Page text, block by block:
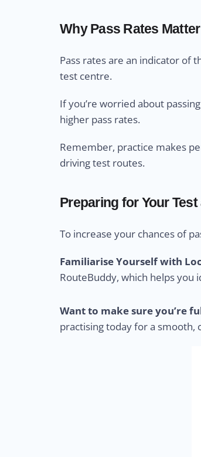
Why Pass Rates Matter
Pass rates are an indicator of
test centre.
If you’re worried about
higher pass rates.
Remember, practice makes
driving test routes.
Preparing for Your
To increase your chances of
Familiarise Yourself with
RouteBuddy, which helps
Want to make sure you’re
practising today for a smooth,